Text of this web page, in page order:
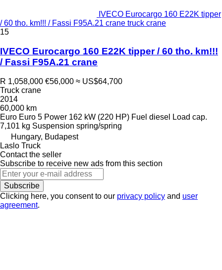
IVECO Eurocargo 160 E22K tipper
/ 60 tho. km!!! / Fassi F95A.21 crane truck crane
15
IVECO Eurocargo 160 E22K tipper / 60 tho. km!!!
/ Fassi F95A.21 crane
R 1,058,000 €56,000 ≈ US$64,700
Truck crane
2014
60,000 km
Euro Euro 5 Power 162 kW (220 HP) Fuel diesel
Load cap.
7,101 kg Suspension spring/spring
Hungary, Budapest
Laslo Truck
Contact the seller
Subscribe to receive new ads from this section
Subscribe
Clicking here, you consent to our privacy policy and user
agreement.